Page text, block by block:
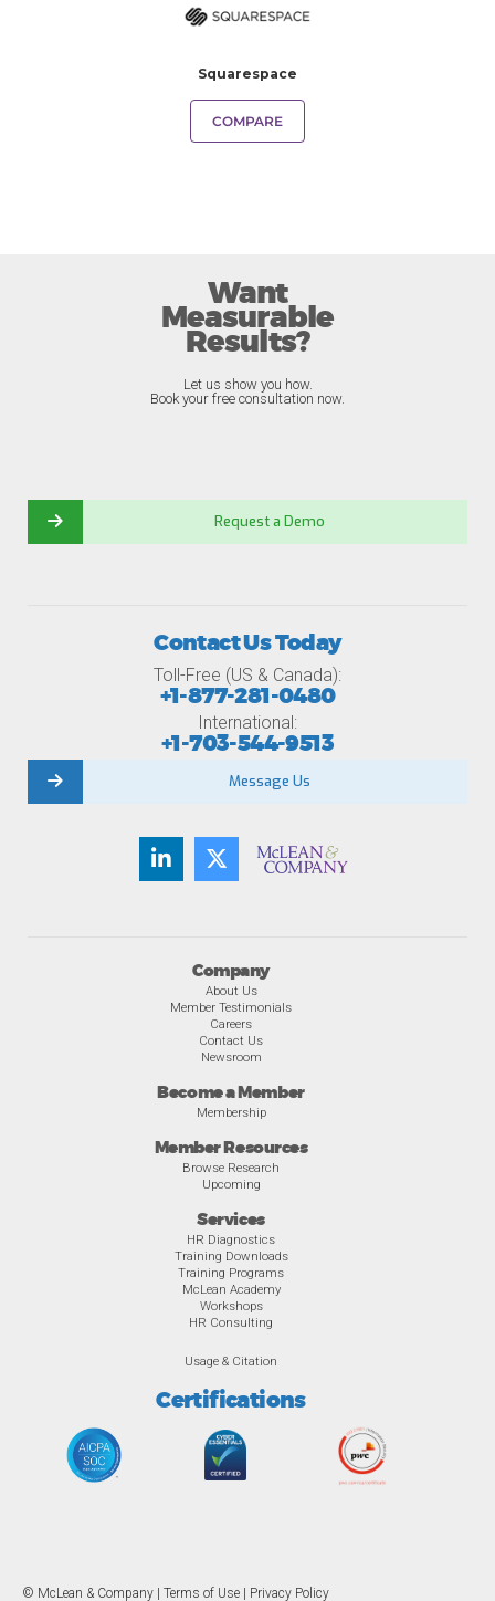
Squarespace
COMPARE
Want
Measurable
Results?
Let us show you how.
Book your free consultation now.
Request a Demo
Company
About Us
Member Testimonials
Careers
Contact Us
Newsroom
Become a Member
Membership
Member Resources
Browse Research
Upcoming
Services
HR Diagnostics
Training Downloads
Training Programs
McLean Academy
Workshops
HR Consulting
Usage & Citation
Certifications
Contact Us Today
Toll-Free (US & Canada):
+1-877-281-0480
International:
+1-703-544-9513
Message Us
© McLean & Company | Terms of Use Privacy Policy